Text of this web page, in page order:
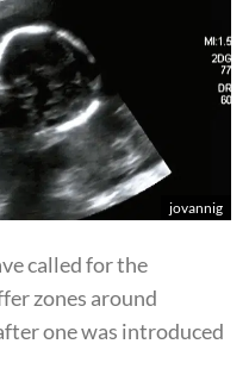
jovannig
called for the
zones around
one was introduced